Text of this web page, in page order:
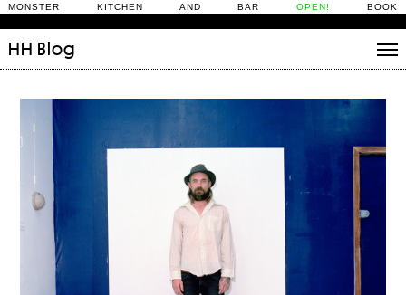
MONSTER KITCHEN AND BAR OPEN! BOOK
HH Blog
Daily Rituals
What’s On
People
Fix and Make